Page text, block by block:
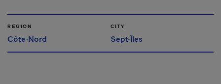
REGION
Côte-Nord
CITY
Sept-Îles